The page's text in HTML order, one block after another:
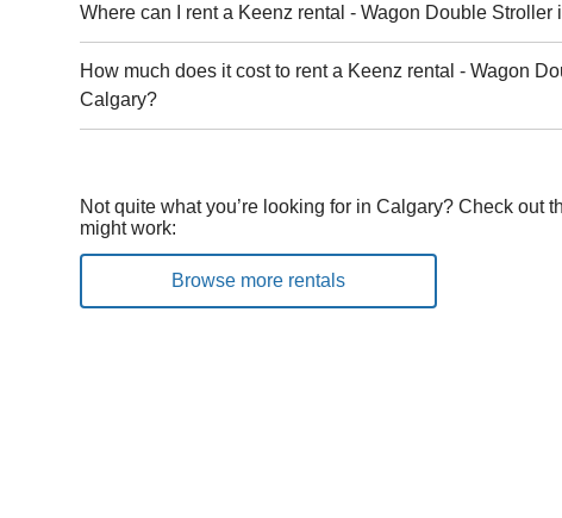
Where can I rent a Keenz rental - Wagon Double Stroller
How much does it cost to rent a Keenz rental - Wagon
Calgary?
Not quite what you’re looking for in Calgary? Check out
might work:
Browse more rentals